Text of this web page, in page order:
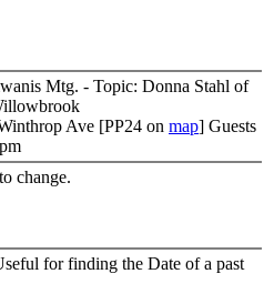
Mtg. - Topic: Donna Stahl of
Ave [PP24 on map] Guests
change.
for finding the Date of a past